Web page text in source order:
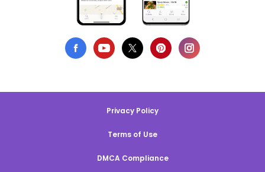
Privacy Policy
Terms of Use
DMCA Compliance